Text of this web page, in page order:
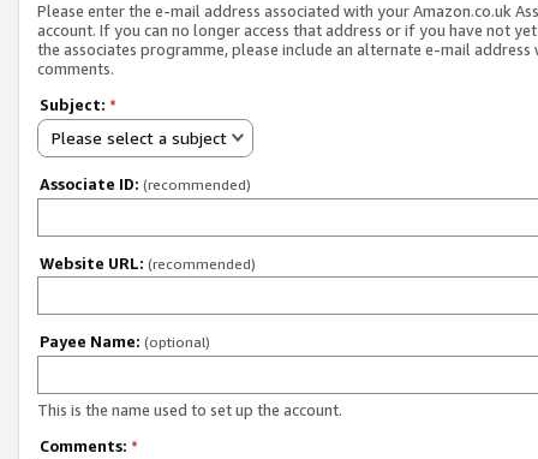
Please enter the e-mail address associated with your Amazon.co.uk
account. If you can no longer access that address or if you have not
the associates programme, please include an alternate e-mail address
comments.
Subject: *
Please select a subject
Associate ID: (recommended)
Website URL: (recommended)
Payee Name: (optional)
This is the name used to set up the account.
Comments: *